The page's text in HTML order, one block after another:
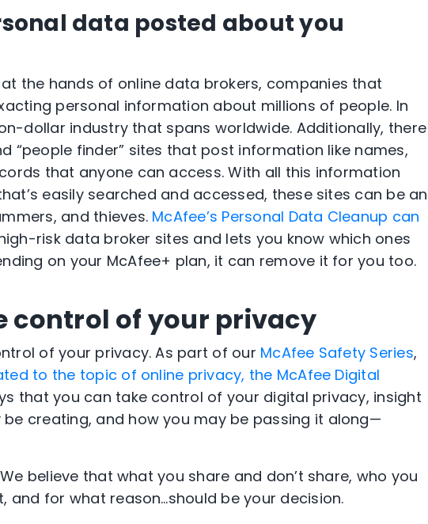
data posted about you
the hands of online data brokers, companies that
personal information about millions of people. In
dollar industry that spans worldwide. Additionally, there
“people finder” sites that post information like names,
that anyone can access. With all this information
easily searched and accessed, these sites can be an
and thieves. McAfee’s Personal Data Cleanup can
risk data broker sites and lets you know which ones
on your McAfee+ plan, it can remove it for you too.
control of your privacy
of your privacy. As part of our McAfee Safety Series,
to the topic of online privacy, the McAfee Digital
that you can take control of your digital privacy, insight
creating, and how you may be passing it along—
believe that what you share and don’t share, who you
and for what reason…should be your decision.